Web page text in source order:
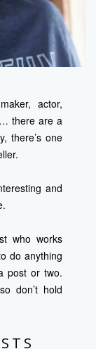
actor,
there are a
there’s one
and
who works
do anything
post or two.
don’t hold